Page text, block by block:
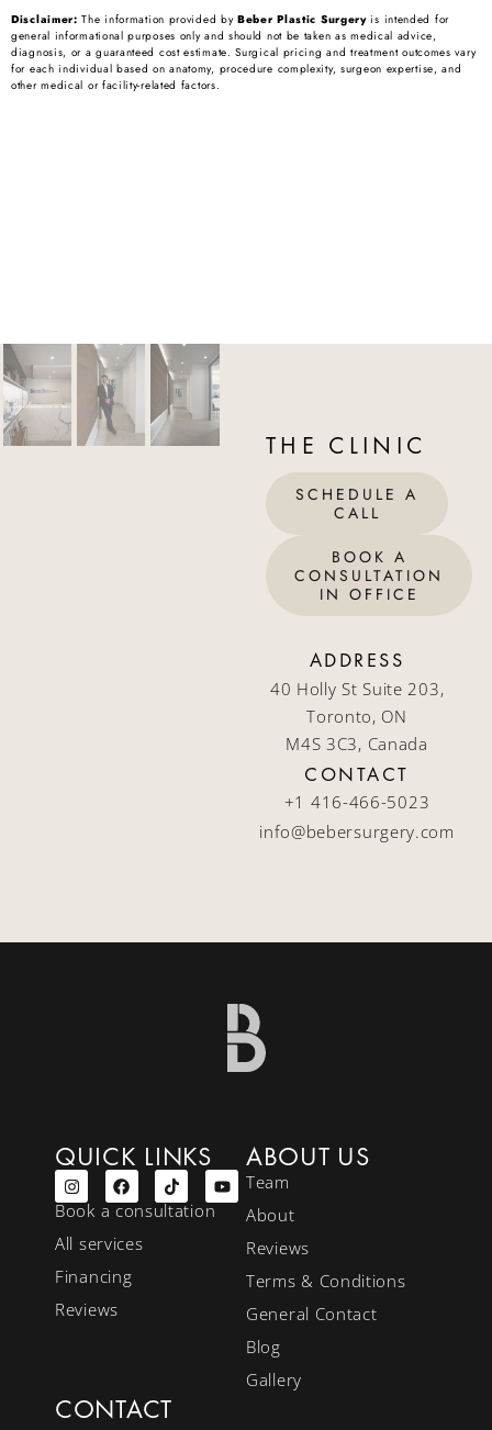
Disclaimer: The information provided byBeber Plastic Surgeryis intended for
general informational purposes only and should not be taken as medical advice,
diagnosis, or a guaranteed cost estimate. Surgical pricing and treatment outcomes vary
for each individual based on anatomy, procedure complexity, surgeon expertise, and
other medical or facility-related factors.
THE CLINIC
SCHEDULE A
CALL
BOOK A
CONSULTATION
IN OFFICE
ADDRESS
40 Holly St Suite 203,
Toronto, ON
M4S 3C3, Canada
CONTACT
+1 416-466-5023
info@bebersurgery.com
QUICK LINKS
Book a consultation
All services
Financing
Reviews
ABOUT US
Team
About
Reviews
Terms & Conditions
General Contact
Blog
Gallery
CONTACT